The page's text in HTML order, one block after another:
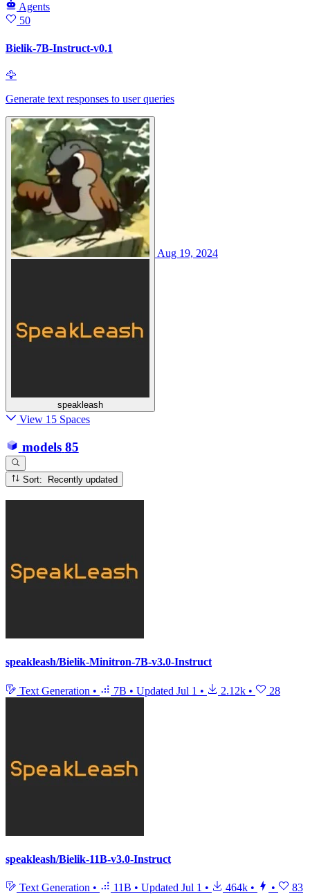
Agents
50
Bielik-7B-Instruct-v0.1
🦅
Generate text responses to user queries
speakleash
Aug 19, 2024
View 15 Spaces
models 85
Sort: Recently updated
speakleash/Bielik-Minitron-7B-v3.0-Instruct
Text Generation • 7B • Updated Jul 1 • 2.12k • 28
speakleash/Bielik-11B-v3.0-Instruct
Text Generation • 11B • Updated Jul 1 • 464k • • 83